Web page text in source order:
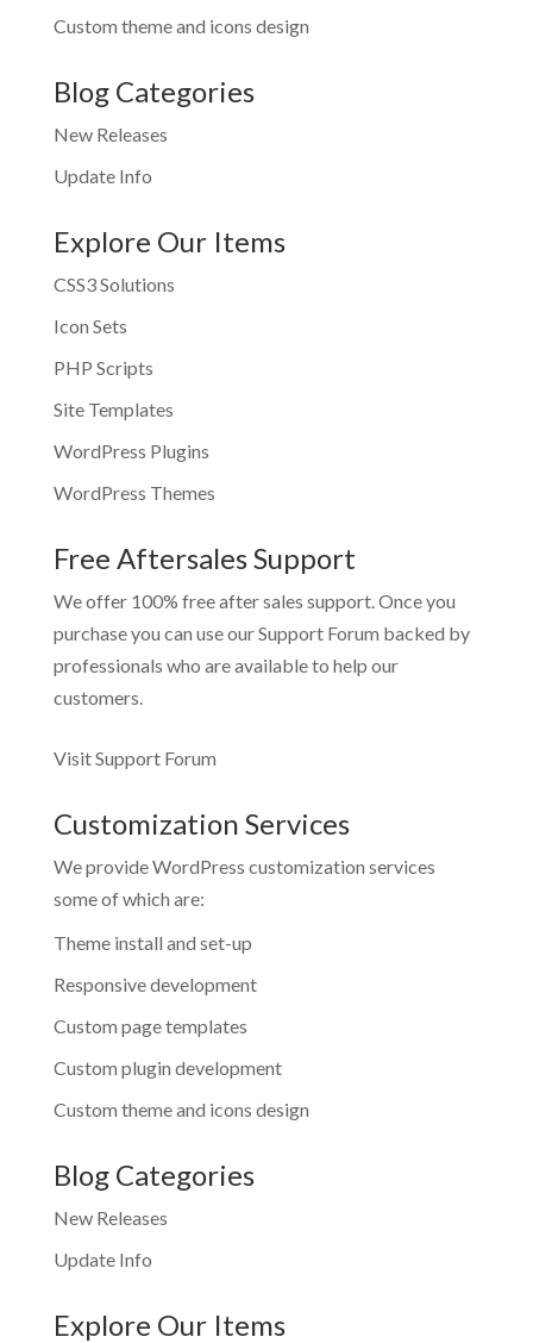
Custom theme and icons design
Blog Categories
New Releases
Update Info
Explore Our Items
CSS3 Solutions
Icon Sets
PHP Scripts
Site Templates
WordPress Plugins
WordPress Themes
Free Aftersales Support
We offer 100% free after sales support. Once you
purchase you can use ourSupport Forum backed by
professionals who are available to help our
customers.
Visit Support Forum
Customization Services
We provide WordPress customization services
some of which are:
Theme install and set-up
Responsive development
Custom page templates
Custom plugin development
Custom theme and icons design
Blog Categories
New Releases
Update Info
Explore Our Items